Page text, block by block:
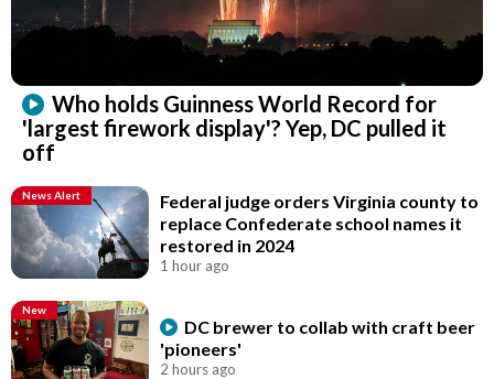
Who holds Guinness World Record for
'largest firework display'? Yep, DC pulled it
off
News Alert
Federal judge orders Virginia county to
replace Confederate school names it
restored in 2024
1 hour ago
New
DC brewer to collab with craft beer
'pioneers'
2 hours ago